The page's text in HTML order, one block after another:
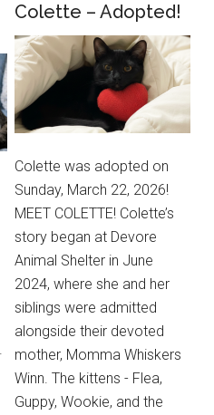
Colette – Adopted!
Colette was adopted on
Sunday, March 22, 2026!
MEET COLETTE! Colette’s
story began at Devore
Animal Shelter in June
2024, where she and her
siblings were admitted
alongside their devoted
mother, Momma Whiskers
Winn. The kittens - Flea,
Guppy, Wookie, and the